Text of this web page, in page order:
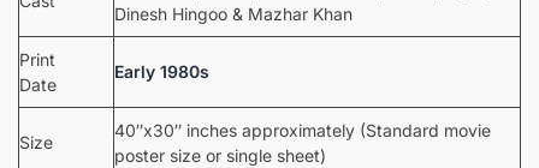
Dinesh Hingoo & Mazhar Khan
Print
Date
Early 1980s
Size
40″x30″ inches approximately (Standard movie
poster size or single sheet)